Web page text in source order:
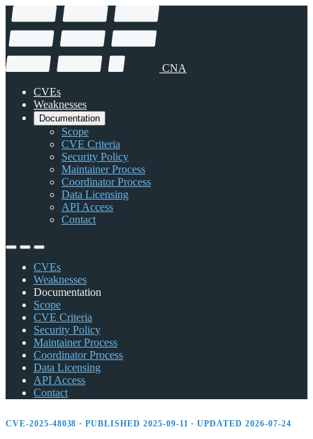
CNA
CVEs
Weaknesses
Documentation
Scope
CVE Criteria
Security Policy
Maintainer Process
Coordinator Process
Data Licensing
API Access
Contact
CVEs
Weaknesses
Documentation
Scope
CVE Criteria
Security Policy
Maintainer Process
Coordinator Process
Data Licensing
API Access
Contact
CVE-2025-48038 · PUBLISHED 2025-09-11 · UPDATED 2026-07-24